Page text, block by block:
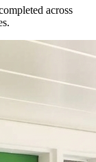
across